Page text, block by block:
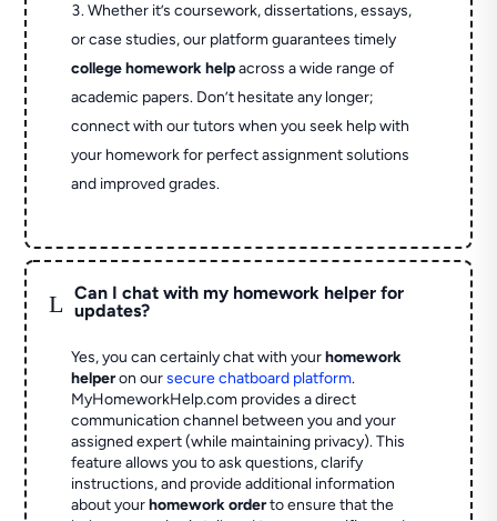
Whether it’s coursework, dissertations, essays,
or case studies, our platform guarantees timely
college homework helpacross a wide range of
academic papers. Don’t hesitate any longer;
connect with our tutors when you seek help with
your homework for perfect assignment solutions
and improved grades.
L
Can I chat with my homework helper for
updates?
Yes, you can certainly chat with yourhomework
helperon oursecure chatboard platform.
MyHomeworkHelp.com provides a direct
communication channel between you and your
assigned expert (while maintaining privacy). This
feature allows you to ask questions, clarify
instructions, and provide additional information
about yourhomework orderto ensure that the